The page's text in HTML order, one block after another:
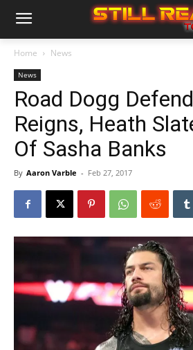
Home News
News
Road Dogg
Reigns, Heath
Of Sasha Banks
By Aaron Varble - Feb 27, 2017